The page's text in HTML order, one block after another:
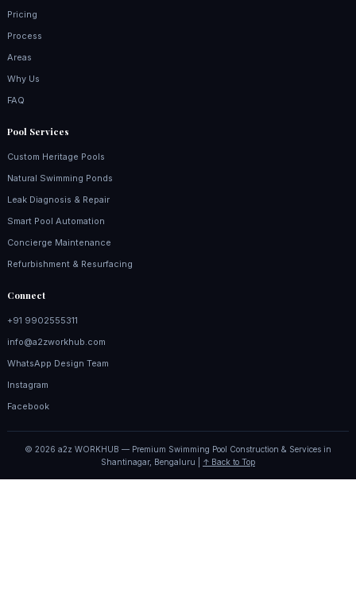
Pricing
Process
Areas
Why Us
FAQ
Pool Services
Custom Heritage Pools
Natural Swimming Ponds
Leak Diagnosis & Repair
Smart Pool Automation
Concierge Maintenance
Refurbishment & Resurfacing
Connect
+91 9902555311
info@a2zworkhub.com
WhatsApp Design Team
Instagram
Facebook
© 2026 a2z WORKHUB — Premium Swimming Pool Construction & Services in
Shantinagar, Bengaluru | ↑ Back to Top